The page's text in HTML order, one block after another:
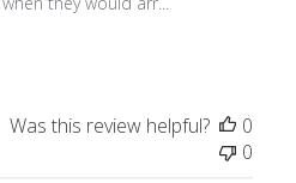
Was this review helpful?
0
0